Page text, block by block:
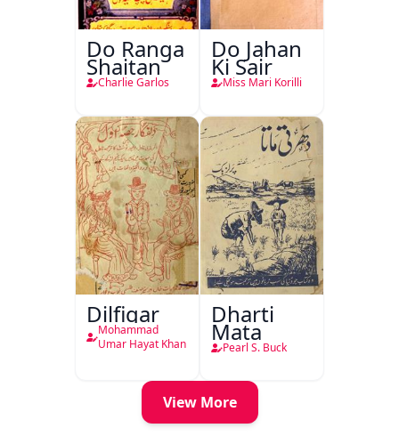
Do Ranga
Shaitan
Charlie Garlos
Do Jahan
Ki Sair
Miss Mari Korilli
Dilfigar
Mohammad
Umar Hayat Khan
Dharti
Mata
Pearl S. Buck
View More